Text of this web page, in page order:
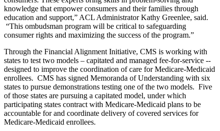
knowledge that empower consumers and their families through
education and support,” ACL Administrator Kathy Greenlee, said.
“This ombudsman program will be critical to safeguarding
consumer rights and maximizing the success of the program.”
Through the Financial Alignment Initiative, CMS is working with
states to test two models – capitated and managed fee-for-service --
designed to improve the coordination of care for Medicare-Medicaid
enrollees. CMS has signed Memoranda of Understanding with six
states to pursue demonstrations testing one of the two models. Five
of those states are pursuing a capitated model, under which
participating states contract with Medicare-Medicaid plans to be
accountable for and coordinate delivery of covered services for
Medicare-Medicaid enrollees.